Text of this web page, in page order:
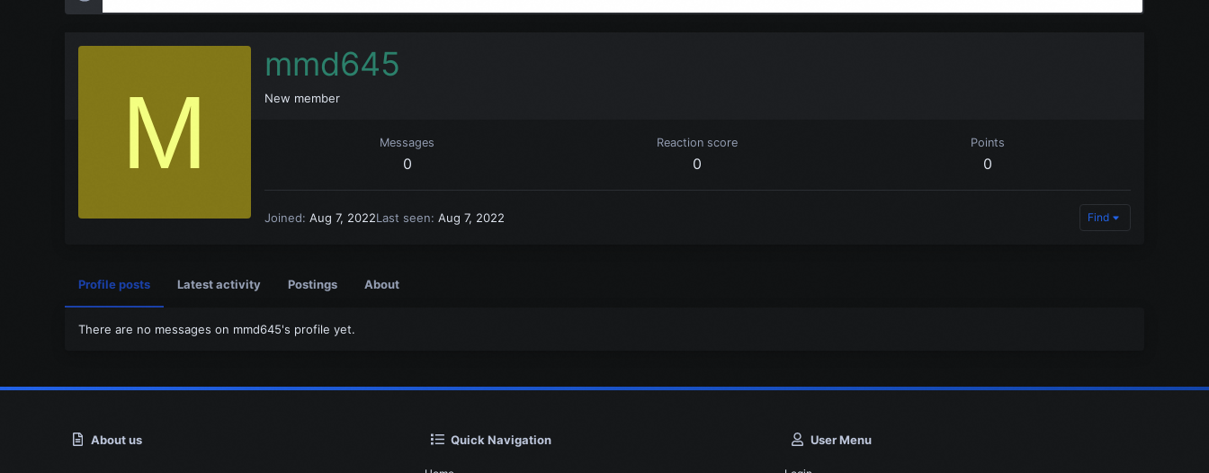
M
mmd645
New member
Messages
0
Reaction score
0
Points
0
Joined Aug 7, 2022Last seen Aug 7, 2022 Find
Profile posts Latest activity Postings About
There are no messages on mmd645's profile yet.
About us Quick Navigation User Menu